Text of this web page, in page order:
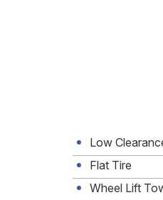
Low
Flat Tire
Wheel Lift